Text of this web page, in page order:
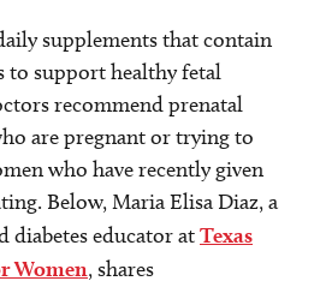
supplements that contain
to support healthy fetal
recommend prenatal
are pregnant or trying to
who have recently given
Below, Maria Elisa Diaz, a
diabetes educator atTexas
Women, shares